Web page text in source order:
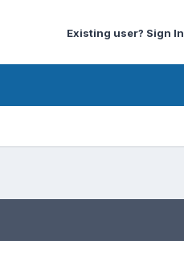
Existing user? Sign In